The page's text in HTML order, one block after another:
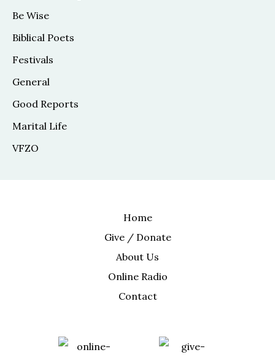
Be Wise
Biblical Poets
Festivals
General
Good Reports
Marital Life
VFZO
Home
Give / Donate
About Us
Online Radio
Contact